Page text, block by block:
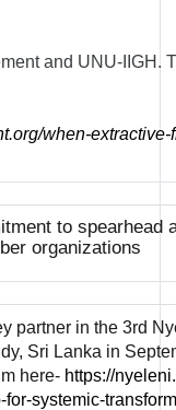
and UNU-IIGH.
when-
to spearhead
organizations
partner in the 3rd
Sri Lanka in
here- https://
systemic-